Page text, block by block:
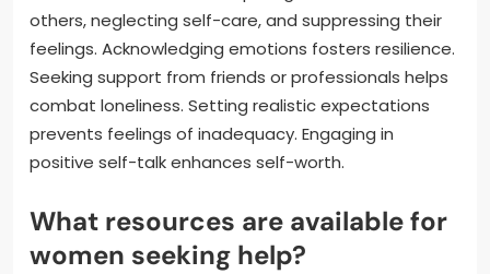
others, neglecting self-care, and suppressing their
feelings. Acknowledging emotions fosters resilience.
Seeking support from friends or professionals helps
combat loneliness. Setting realistic expectations
prevents feelings of inadequacy. Engaging in
positive self-talk enhances self-worth.
What resources are available for
women seeking help?